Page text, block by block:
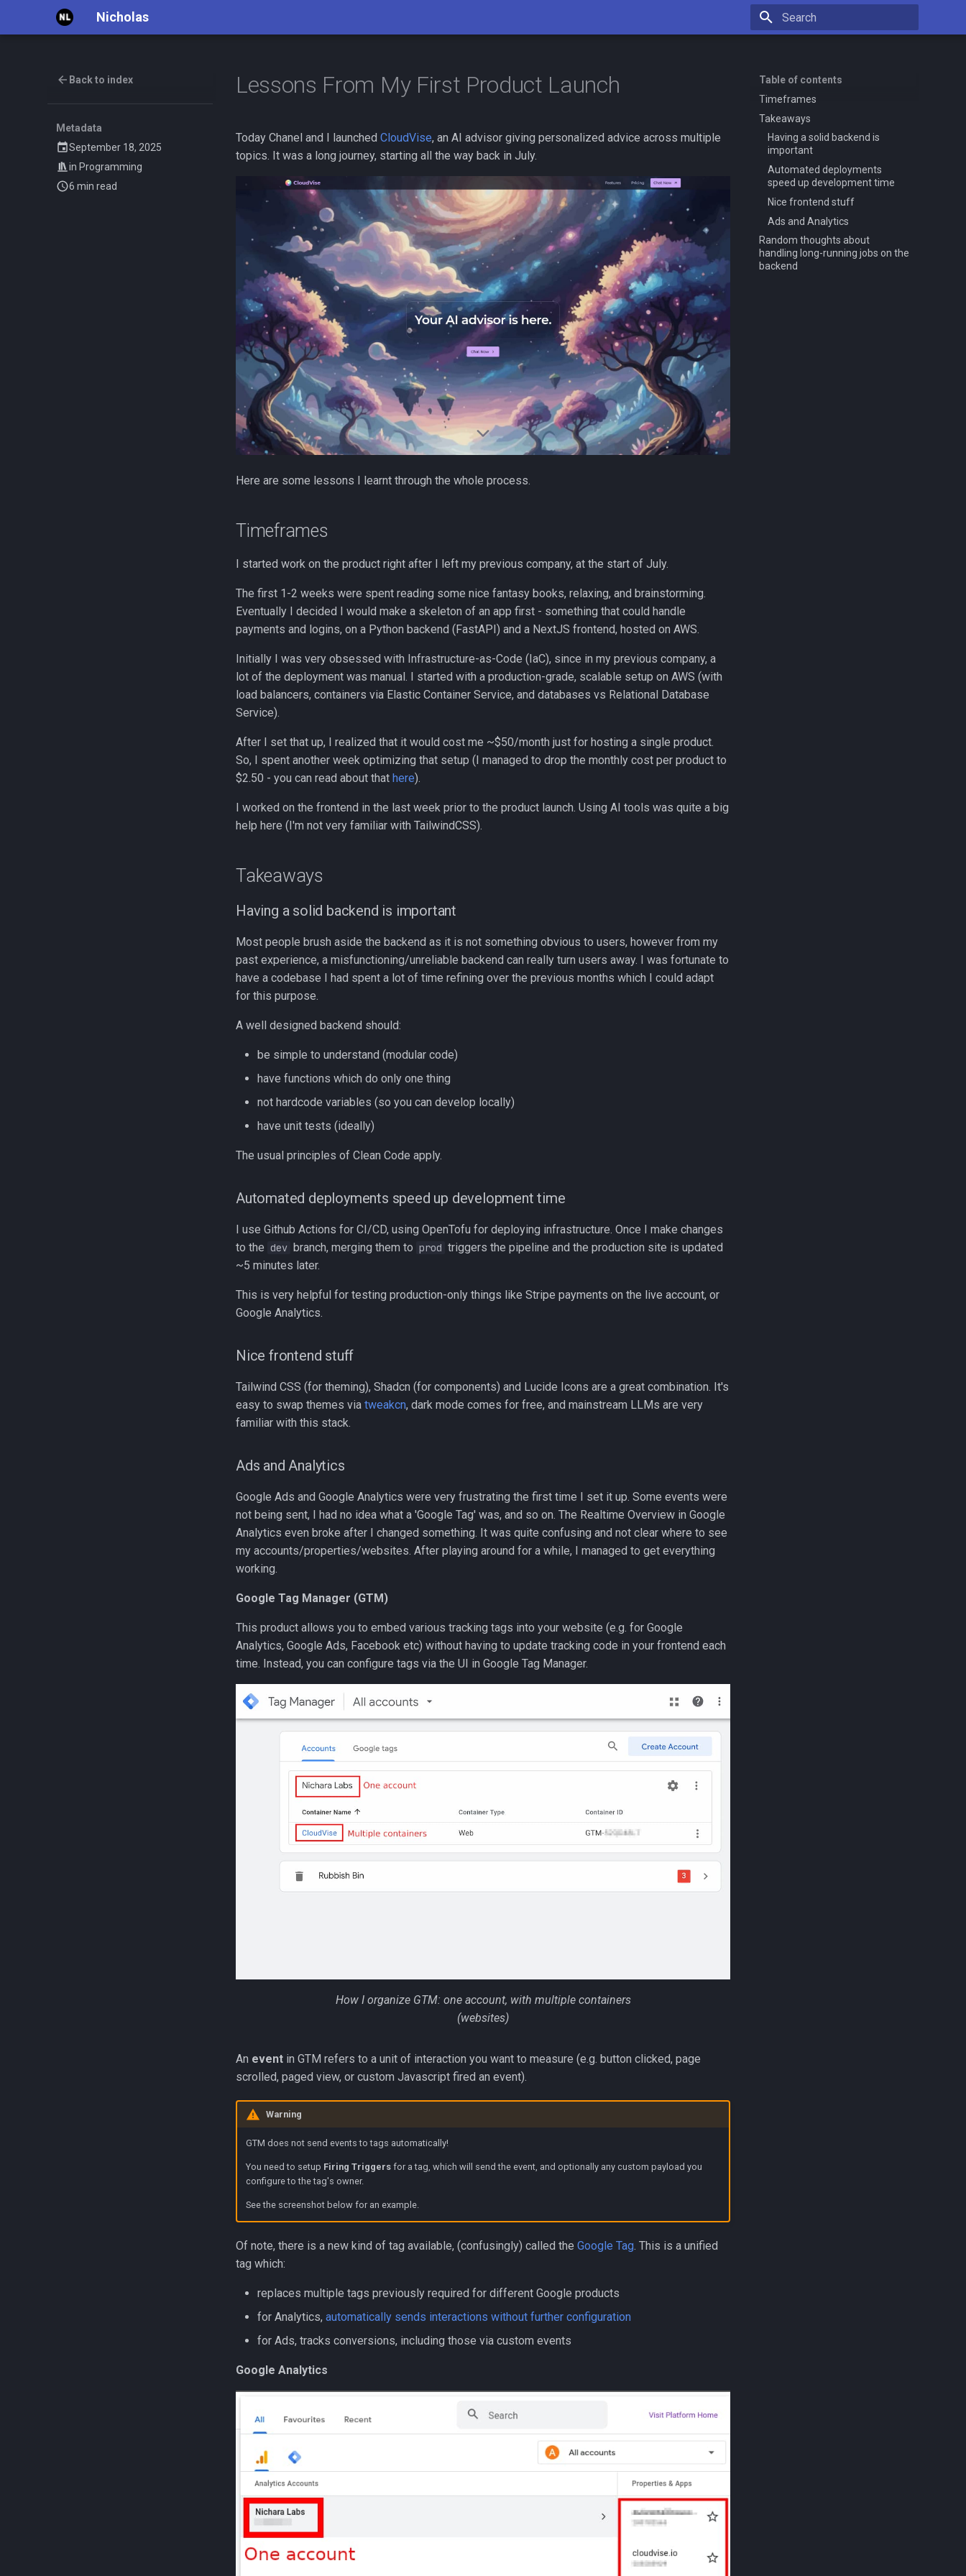
Nicholas
Table of contents
Timeframes
Takeaways
Having a solid backend is
important
Automated deployments
speed up development time
Nice frontend stuff
Ads and Analytics
Random thoughts about
handling long-running jobs on the
backend
Back to index
Metadata
September 18, 2025
in Programming
6 min read
Lessons From My First Product Launch
Today Chanel and I launched CloudVise, an AI advisor giving personalized advice across multiple
topics. It was a long journey, starting all the way back in July.
Here are some lessons I learnt through the whole process.
Timeframes
I started work on the product right after I left my previous company, at the start of July.
The first 1-2 weeks were spent reading some nice fantasy books, relaxing, and brainstorming.
Eventually I decided I would make a skeleton of an app first - something that could handle
payments and logins, on a Python backend (FastAPI) and a NextJS frontend, hosted on AWS.
Initially I was very obsessed with Infrastructure-as-Code (IaC), since in my previous company, a
lot of the deployment was manual. I started with a production-grade, scalable setup on AWS (with
load balancers, containers via Elastic Container Service, and databases vs Relational Database
Service).
After I set that up, I realized that it would cost me ~$50/month just for hosting a single product.
So, I spent another week optimizing that setup (I managed to drop the monthly cost per product to
$2.50 - you can read about that here).
I worked on the frontend in the last week prior to the product launch. Using AI tools was quite a big
help here (I'm not very familiar with TailwindCSS).
Takeaways
Having a solid backend is important
Most people brush aside the backend as it is not something obvious to users, however from my
past experience, a misfunctioning/unreliable backend can really turn users away. I was fortunate to
have a codebase I had spent a lot of time refining over the previous months which I could adapt
for this purpose.
A well designed backend should:
be simple to understand (modular code)
have functions which do only one thing
not hardcode variables (so you can develop locally)
have unit tests (ideally)
The usual principles of Clean Code apply.
Automated deployments speed up development time
I use Github Actions for CI/CD, using OpenTofu for deploying infrastructure. Once I make changes
to the dev branch, merging them to prod triggers the pipeline and the production site is updated
~5 minutes later.
This is very helpful for testing production-only things like Stripe payments on the live account, or
Google Analytics.
Nice frontend stuff
Tailwind CSS (for theming), Shadcn (for components) and Lucide Icons are a great combination. It's
easy to swap themes via tweakcn, dark mode comes for free, and mainstream LLMs are very
familiar with this stack.
Ads and Analytics
Google Ads and Google Analytics were very frustrating the first time I set it up. Some events were
not being sent, I had no idea what a 'Google Tag' was, and so on. The Realtime Overview in Google
Analytics even broke after I changed something. It was quite confusing and not clear where to see
my accounts/properties/websites. After playing around for a while, I managed to get everything
working.
Google Tag Manager (GTM)
This product allows you to embed various tracking tags into your website (e.g. for Google
Analytics, Google Ads, Facebook etc) without having to update tracking code in your frontend each
time. Instead, you can configure tags via the UI in Google Tag Manager.
How I organize GTM: one account, with multiple containers
(websites)
An event in GTM refers to a unit of interaction you want to measure (e.g. button clicked, page
scrolled, paged view, or custom Javascript fired an event).
Warning
GTM does not send events to tags automatically!
You need to setup Firing Triggersfor a tag, which will send the event, and optionally any custom payload you
configure to the tag's owner.
See the screenshot below for an example.
Of note, there is a new kind of tag available, (confusingly) called the Google Tag . This is a unified
tag which:
replaces multiple tags previously required for different Google products
for Analytics, automatically sends interactions without further configuration
for Ads, tracks conversions, including those via custom events
Google Analytics